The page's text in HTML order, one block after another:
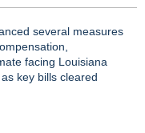
several measures
facing Louisiana
key bills cleared